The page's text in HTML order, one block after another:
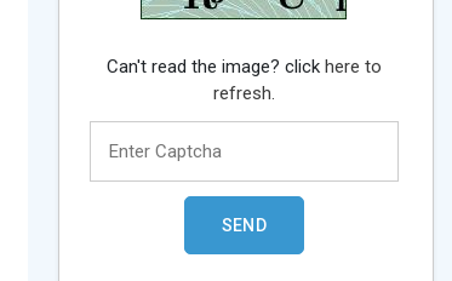
Can't read the image? click here to
refresh.